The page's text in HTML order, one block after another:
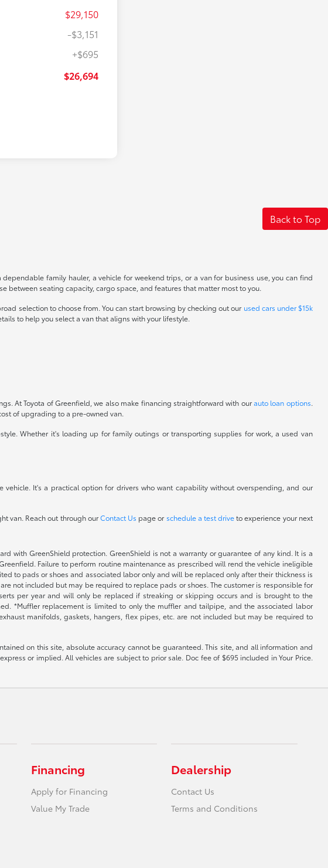
$29,150
-$3,151
+$695
$26,694
Back to Top
family hauler, a vehicle for weekend trips, or a van for business use, you can find
between seating capacity, cargo space, and features that matter most to you.
selection to choose from. You can start browsing by checking out our used cars under $15k
to help you select a van that aligns with your lifestyle.
At Toyota of Greenfield, we also make financing straightforward with ourauto loan options.
of upgrading to a pre-owned van.
Whether it's loading up for family outings or transporting supplies for work, a used van
It's a practical option for drivers who want capability without overspending, and our
van. Reach out through ourContact Us page or schedule a test driveto experience your next
with GreenShield protection. GreenShield is not a warranty or guarantee of any kind. It is a
Failure to perform routine maintenance as prescribed will rend the vehicle ineligible
to pads or shoes and associated labor only and will be replaced only after their thickness is
not included but may be required to replace pads or shoes. The customer is responsible for
per year and will only be replaced if streaking or skipping occurs and is brought to the
*Muffler replacement is limited to only the muffler and tailpipe, and the associated labor
manifolds, gaskets, hangers, flex pipes, etc. are not included but may be required to
on this site, absolute accuracy cannot be guaranteed. This site, and all information and
or implied. All vehicles are subject to prior sale. Doc fee of $695 included in Your Price.
Financing
Apply for Financing
Value My Trade
Dealership
Contact Us
Terms and Conditions